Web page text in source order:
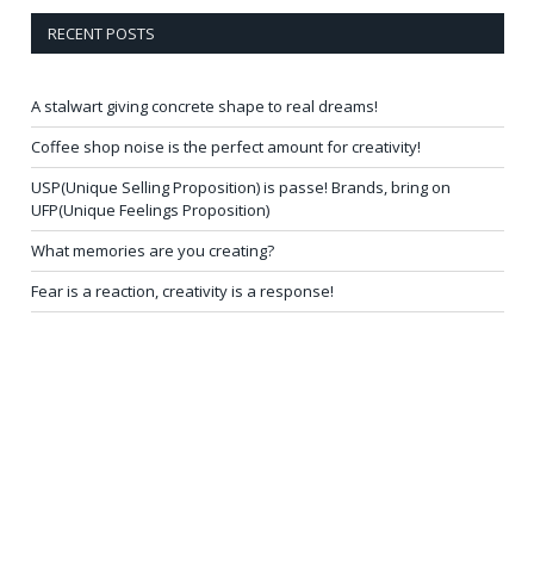
RECENT POSTS
A stalwart giving concrete shape to real dreams!
Coffee shop noise is the perfect amount for creativity!
USP(Unique Selling Proposition) is passe! Brands, bring on
UFP(Unique Feelings Proposition)
What memories are you creating?
Fear is a reaction, creativity is a response!